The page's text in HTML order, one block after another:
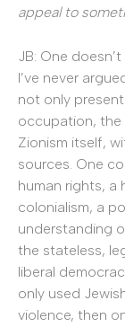
appeal to
JB: One
I’ve never
not only
occupation, the
Zionism itself,
sources. One
human rights, a
colonialism, a
understanding
the stateless,
liberal
only used
violence, then